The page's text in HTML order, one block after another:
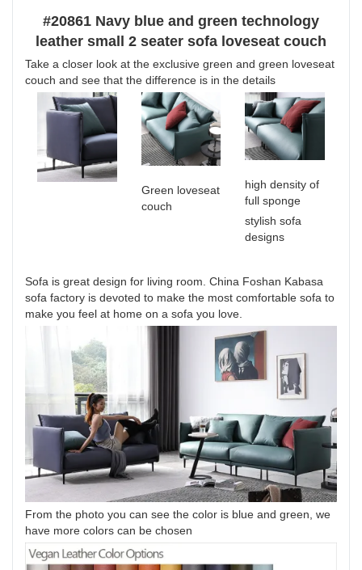
#20861 Navy blue and green technology
leather small 2 seater sofa loveseat couch
Take a closer look at the exclusive green and green loveseat
couch and see that the difference is in the details
Green loveseat
couch
high density of
full sponge
stylish sofa
designs
Sofa is great design for living room. China Foshan Kabasa
sofa factory is devoted to make the most comfortable sofa to
make you feel at home on a sofa you love.
From the photo you can see the color is blue and green, we
have more colors can be chosen